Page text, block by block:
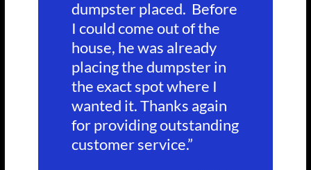
dumpster placed. Before
I could come out of the
house, he was already
placing the dumpster in
the exact spot where I
wanted it. Thanks again
for providing outstanding
customer service.”